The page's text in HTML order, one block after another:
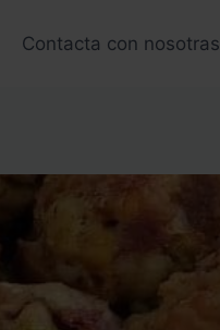
Contacta con nosotras